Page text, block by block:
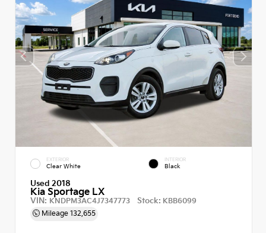
EXTERIOR
Clear White
INTERIOR
Black
Used 2018
Kia Sportage LX
VIN: KNDPM3AC4J7347773 Stock: KBB6099
Mileage 132,655